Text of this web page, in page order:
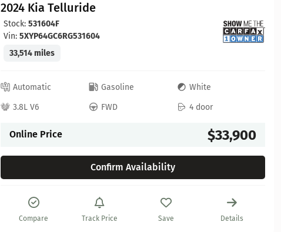
2024 Kia Telluride
Stock: 531604F
Vin: 5XYP64GC6RG531604
33,514 miles
Automatic Gasoline
White
3.8L V6
FWD 4 door
Online Price $33,900
Confirm Availability
Compare Track Price Save Details